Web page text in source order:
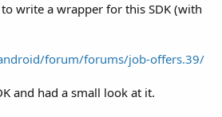
write a wrapper for this SDK (with
forum/forums/job-offers.39/
and had a small look at it.